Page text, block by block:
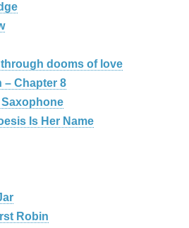
dooms of love
– Chapter 8
Is Her Name
Robin